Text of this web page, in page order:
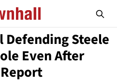
Steele
Even After